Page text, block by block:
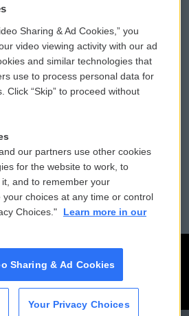
WCAI eNews Sign Up
Submit a PSA
Vehicle Donation
Public File Assistance
FCC Public Files
Sharing & Ad Cookies,” you
video viewing activity with our ad
and similar technologies that
use to process personal data for
Click “Skip” to proceed without
our partners use other cookies
for the website to work, to
and to remember your
choices at any time or control
Choices."
Learn more in our
Sharing & Ad Cookies
Your Privacy Choices